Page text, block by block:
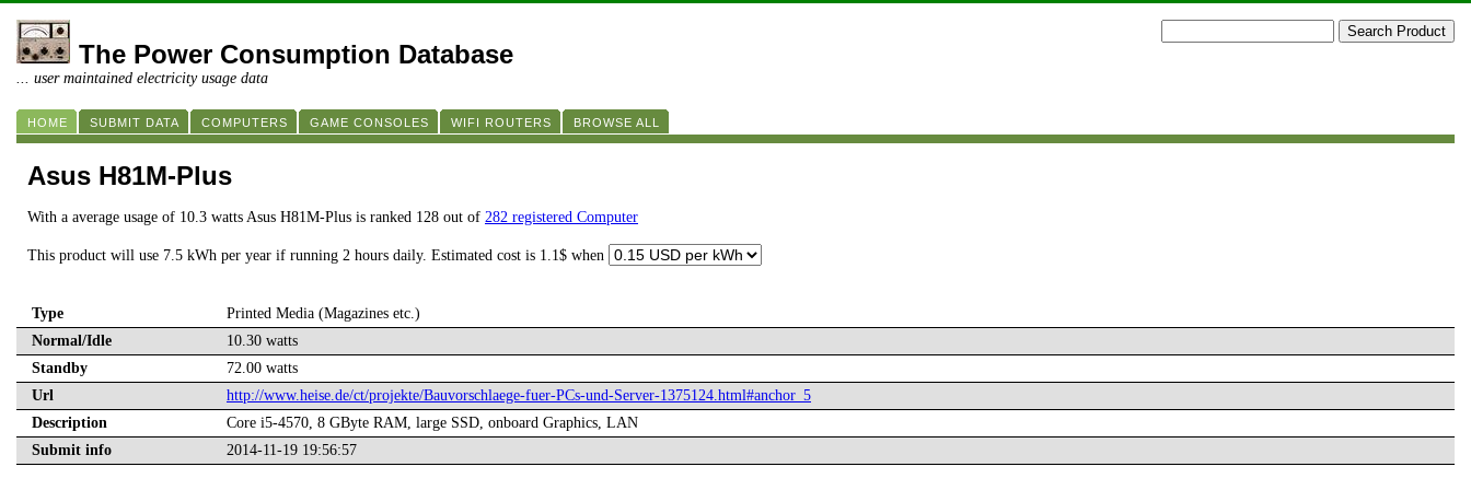
The Power Consumption Database
... user maintained electricity usage data
HOME SUBMIT DATA COMPUTERS GAME CONSOLES WIFI ROUTERS BROWSE ALL
Asus H81M-Plus
With a average usage of 10.3 watts Asus H81M-Plus is ranked 128 out of 282 registered Computer
This product will use 7.5 kWh per year if running 2 hours daily. Estimated cost is 1.1$ when
Type
Printed Media (Magazines etc.)
Normal/Idle
10.30 watts
Standby
72.00 watts
Url
http://www.heise.de/ct/projekte/Bauvorschlaege-fuer-PCs-und-Server-1375124.html#anchor_5
Description
Core i5-4570, 8 GByte RAM, large SSD, onboard Graphics, LAN
Submit info
2014-11-19 19:56:57